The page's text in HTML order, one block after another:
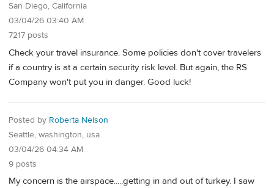
San Diego, California
03/04/26 03:40 AM
7217 posts
Check your travel insurance. Some policies don't cover travelers
if a country is at a certain security risk level. But again, the RS
Company won't put you in danger. Good luck!
Posted by Roberta Nelson
Seattle, washington, usa
03/04/26 04:34 AM
9 posts
My concern is the airspace.....getting in and out of turkey. I saw